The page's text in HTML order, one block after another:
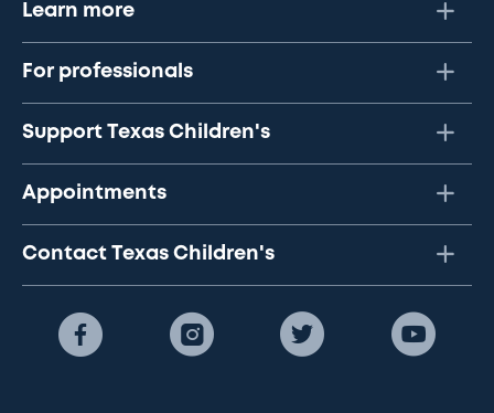
Learn more
For professionals
Support Texas Children's
Appointments
Contact Texas Children's